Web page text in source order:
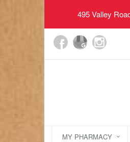
495 Valley
MY PHARMACY